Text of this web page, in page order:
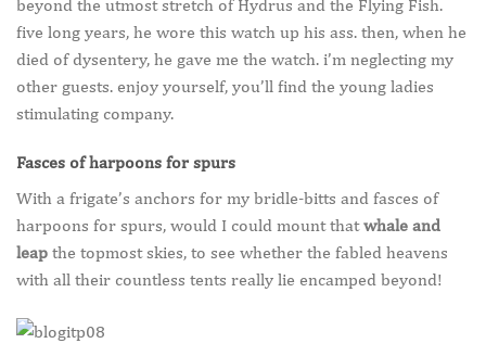
beyond the utmost stretch of Hydrus and the Flying Fish.
five long years, he wore this watch up his ass. then, when he
died of dysentery, he gave me the watch. i’m neglecting my
other guests. enjoy yourself, you’ll find the young ladies
stimulating company.
Fasces of harpoons for spurs
With a frigate’s anchors for my bridle-bitts and fasces of
harpoons for spurs, would I could mount thatwhale and
leap the topmost skies, to see whether the fabled heavens
with all their countless tents really lie encamped beyond!